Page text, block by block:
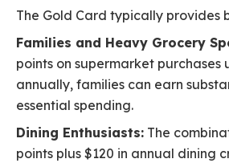
The Gold Card typically provides
Families and Heavy Grocery
points on supermarket purchases
annually, families can earn
essential spending.
Dining Enthusiasts: The
points plus $120 in annual dining